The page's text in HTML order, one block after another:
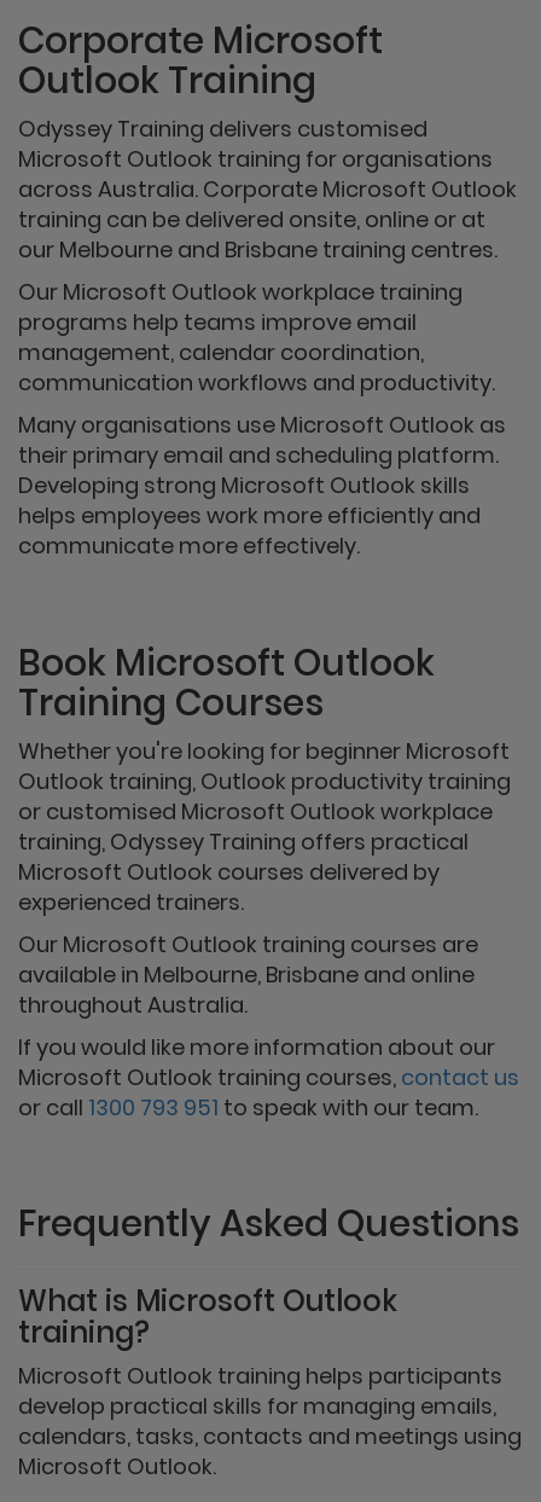
Corporate Microsoft
Outlook Training
Odyssey Training delivers customised
Microsoft Outlook training for organisations
across Australia. Corporate Microsoft Outlook
training can be delivered onsite, online or at
our Melbourne and Brisbane training centres.
Our Microsoft Outlook workplace training
programs help teams improve email
management, calendar coordination,
communication workflows and productivity.
Many organisations use Microsoft Outlook as
their primary email and scheduling platform.
Developing strong Microsoft Outlook skills
helps employees work more efficiently and
communicate more effectively.
Book Microsoft Outlook
Training Courses
Whether you're looking for beginner Microsoft
Outlook training, Outlook productivity training
or customised Microsoft Outlook workplace
training, Odyssey Training offers practical
Microsoft Outlook courses delivered by
experienced trainers.
Our Microsoft Outlook training courses are
available in Melbourne, Brisbane and online
throughout Australia.
If you would like more information about our
Microsoft Outlook training courses, contact us
or call 1300 793 951 to speak with our team.
Frequently Asked Questions
What is Microsoft Outlook
training?
Microsoft Outlook training helps participants
develop practical skills for managing emails,
calendars, tasks, contacts and meetings using
Microsoft Outlook.